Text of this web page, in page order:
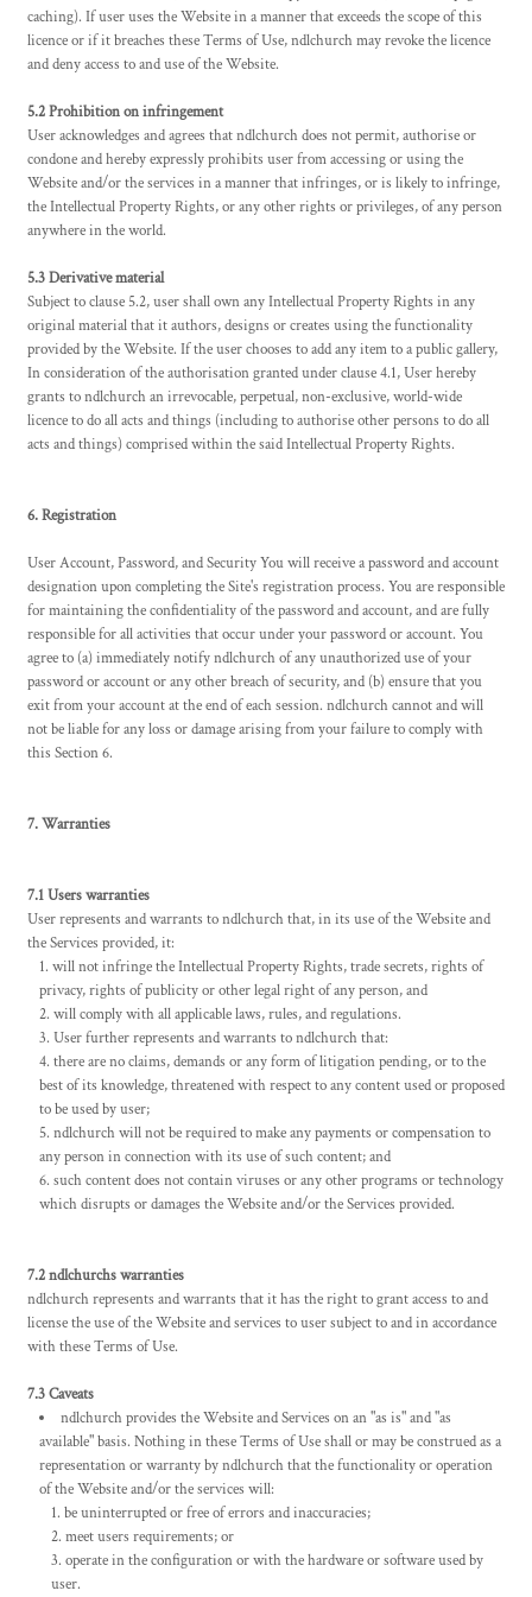
caching). If user uses the Website in a manner that exceeds the scope of this
licence or if it breaches these Terms of Use, ndlchurch may revoke the licence
and deny access to and use of the Website.
5.2 Prohibition on infringement
User acknowledges and agrees that ndlchurch does not permit, authorise or
condone and hereby expressly prohibits user from accessing or using the
Website and/or the services in a manner that infringes, or is likely to infringe,
the Intellectual Property Rights, or any other rights or privileges, of any person
anywhere in the world.
5.3 Derivative material
Subject to clause 5.2, user shall own any Intellectual Property Rights in any
original material that it authors, designs or creates using the functionality
provided by the Website. If the user chooses to add any item to a public gallery,
In consideration of the authorisation granted under clause 4.1, User hereby
grants to ndlchurch an irrevocable, perpetual, non-exclusive, world-wide
licence to do all acts and things (including to authorise other persons to do all
acts and things) comprised within the said Intellectual Property Rights.
6. Registration
User Account, Password, and Security You will receive a password and account
designation upon completing the Site's registration process. You are responsible
for maintaining the confidentiality of the password and account, and are fully
responsible for all activities that occur under your password or account. You
agree to (a) immediately notify ndlchurch of any unauthorized use of your
password or account or any other breach of security, and (b) ensure that you
exit from your account at the end of each session. ndlchurch cannot and will
not be liable for any loss or damage arising from your failure to comply with
this Section 6.
7. Warranties
7.1 Users warranties
User represents and warrants to ndlchurch that, in its use of the Website and
the Services provided, it:
will not infringe the Intellectual Property Rights, trade secrets, rights of
privacy, rights of publicity or other legal right of any person, and
will comply with all applicable laws, rules, and regulations.
User further represents and warrants to ndlchurch that:
there are no claims, demands or any form of litigation pending, or to the
best of its knowledge, threatened with respect to any content used or proposed
to be used by user;
ndlchurch will not be required to make any payments or compensation to
any person in connection with its use of such content; and
such content does not contain viruses or any other programs or technology
which disrupts or damages the Website and/or the Services provided.
7.2 ndlchurchs warranties
ndlchurch represents and warrants that it has the right to grant access to and
license the use of the Website and services to user subject to and in accordance
with these Terms of Use.
7.3 Caveats
ndlchurch provides the Website and Services on an "as is" and "as
available" basis. Nothing in these Terms of Use shall or may be construed as a
representation or warranty by ndlchurch that the functionality or operation
of the Website and/or the services will:
be uninterrupted or free of errors and inaccuracies;
meet users requirements; or
operate in the configuration or with the hardware or software used by
user.